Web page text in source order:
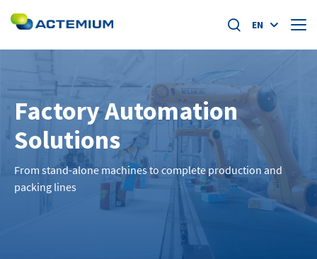
Market segments
Specific offers
Home
for:
EN
Factory Automation
Solutions
From stand-alone machines to complete production and
packing lines